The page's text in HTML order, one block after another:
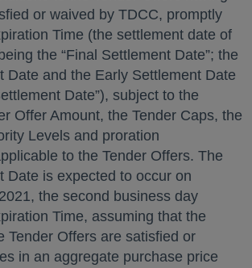
or waived by TDCC, promptly
Time (the settlement date of
the “Final Settlement Date”; the
Date and the Early Settlement Date
Date”), subject to the
Offer Amount, the Tender Caps, the
Levels and proration
to the Tender Offers. The
Date is expected to occur on
the second business day
Time, assuming that the
Tender Offers are satisfied or
in an aggregate purchase price